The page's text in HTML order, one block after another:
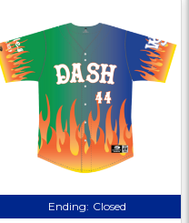
Ending: Closed